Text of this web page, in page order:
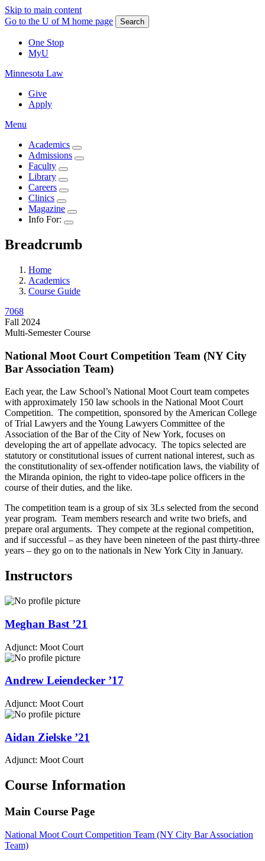
Skip to main content
Go to the U of M home page
Search
One Stop
MyU
Minnesota Law
Give
Apply
Menu
Academics
Admissions
Faculty
Library
Careers
Clinics
Magazine
Info For:
Breadcrumb
Home
Academics
Course Guide
7068
Fall 2024
Multi-Semester Course
National Moot Court Competition Team (NY City
Bar Association Team)
Each year, the Law School’s National Moot Court team competes
with approximately 150 law schools in the National Moot Court
Competition. The competition, sponsored by the American College
of Trial Lawyers and the Young Lawyers Committee of the
Association of the Bar of the City of New York, focuses on
developing the art of appellate advocacy. The topics selected are
statutory or constitutional issues of current national interest, such as
the constitutionality of sex-offender notification laws, the viability of
the Miranda opinion, the right to video-tape police officers in the
course of their duties, and the like.
The competition team is a group of six 3Ls selected from the second
year program. Team members research and write two briefs, and
prepare oral arguments. They compete at the regional competition,
and if successful – as they have been nineteen of the past thirty-three
years – they go on to the nationals in New York City in January.
Instructors
Meghan Bast ’21
Adjunct: Moot Court
Andrew Leiendecker ’17
Adjunct: Moot Court
Aidan Zielske ’21
Adjunct: Moot Court
Course Information
Main Course Page
National Moot Court Competition Team (NY City Bar Association
Team)